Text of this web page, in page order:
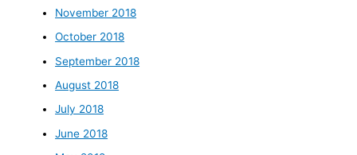
November 2018
October 2018
September 2018
August 2018
July 2018
June 2018